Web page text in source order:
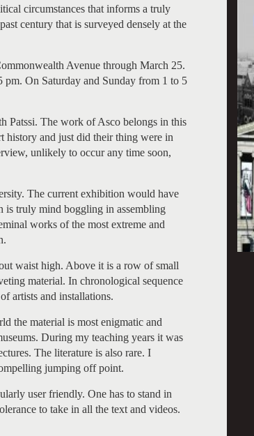
circumstances that informs a truly
century that is surveyed densely at the
Avenue through March 25.
On Saturday and Sunday from 1 to 5
The work of Asco belongs in this
history and just did their thing were in
unlikely to occur any time soon,
The current exhibition would have
is truly mind boggling in assembling
works of the most extreme and
waist high. Above it is a row of small
material. In chronological sequence
artists and installations.
the material is most enigmatic and
During my teaching years it was
The literature is also rare. I
jumping off point.
user friendly. One has to stand in
to take in all the text and videos.